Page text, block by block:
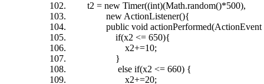
t2 = new Timer((int)(Math.random()*500),
new ActionListener(){
public void actionPerformed(ActionEvent
if(x2 <= 650){
x2+=10;
}
else if(x2 <= 660) {
x2+=20;